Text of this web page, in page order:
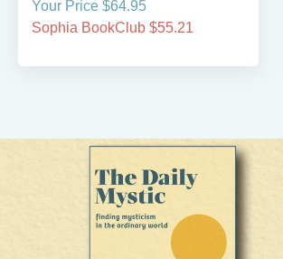
Your Price $64.95
Sophia BookClub $55.21